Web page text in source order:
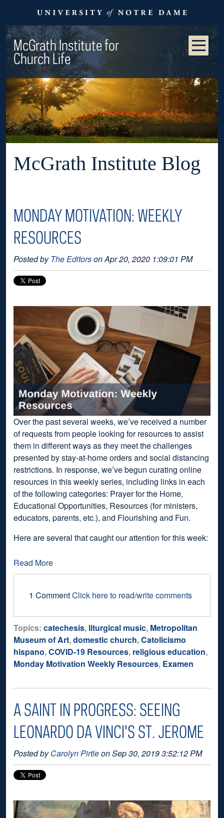
McGrath Institute for
Church Life
McGrath Institute Blog
MONDAY MOTIVATION: WEEKLY
RESOURCES
Posted byThe Editorson Apr 20, 2020 1:09:01 PM
Over the past several weeks, we’ve received a number
of requests from people looking for resources to assist
them in different ways as they meet the challenges
presented by stay-at-home orders and social distancing
restrictions. In response, we’ve begun curating online
resources in this weekly series, including links in each
of the following categories: Prayer for the Home,
Educational Opportunities, Resources (for ministers,
educators, parents, etc.), and Flourishing and Fun.
Here are several that caught our attention for this week:
Read More
1 CommentClick here to read/write comments
Topics: catechesis, liturgical music, Metropolitan
Museum of Art,domestic church,Catolicismo
hispano,COVID-19 Resources, religious education,
Monday Motivation Weekly Resources, Examen
A SAINT IN PROGRESS: SEEING
LEONARDO DA VINCI'S ST. JEROME
Posted byCarolyn Pirtleon Sep 30, 2019 3:52:12 PM